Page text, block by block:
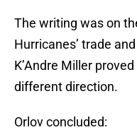
The writing was on
Hurricanes’ trade
K’Andre Miller
different direction.
Orlov concluded: